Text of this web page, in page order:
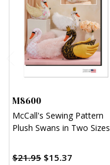
M8600
McCall's Sewing Pattern
Plush Swans in Two Sizes
$21.95 $15.37